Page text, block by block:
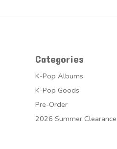
Categories
K-Pop Albums
K-Pop Goods
Pre-Order
2026 Summer Clearance